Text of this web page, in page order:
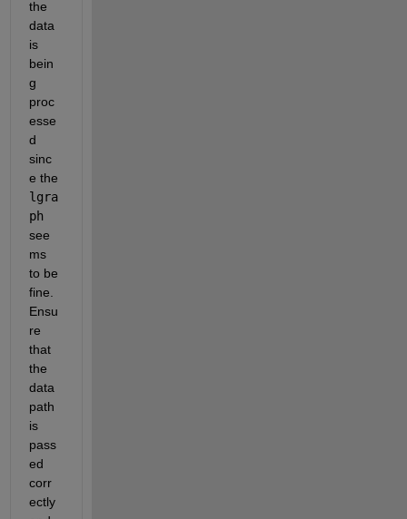
the
data
is
bein
g
proc
esse
d
sinc
lgra
ph
see
ms
to be
fine.
Ensu
re
that
the
data
path
is
pass
ed
corr
ectly